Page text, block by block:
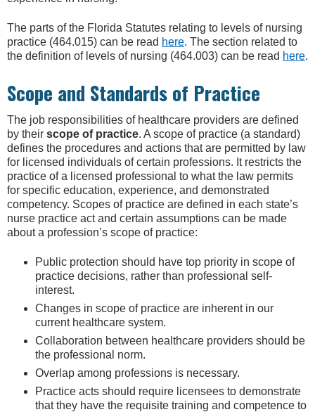
The parts of the Florida Statutes relating to levels of nursing
practice (464.015) can be read here. The section related to
the definition of levels of nursing (464.003) can be read here.
Scope and Standards of Practice
The job responsibilities of healthcare providers are defined
by their scope of practice. A scope of practice (a standard)
defines the procedures and actions that are permitted by law
for licensed individuals of certain professions. It restricts the
practice of a licensed professional to what the law permits
for specific education, experience, and demonstrated
competency. Scopes of practice are defined in each state’s
nurse practice act and certain assumptions can be made
about a profession’s scope of practice:
Public protection should have top priority in scope of
practice decisions, rather than professional self-
interest.
Changes in scope of practice are inherent in our
current healthcare system.
Collaboration between healthcare providers should be
the professional norm.
Overlap among professions is necessary.
Practice acts should require licensees to demonstrate
that they have the requisite training and competence to